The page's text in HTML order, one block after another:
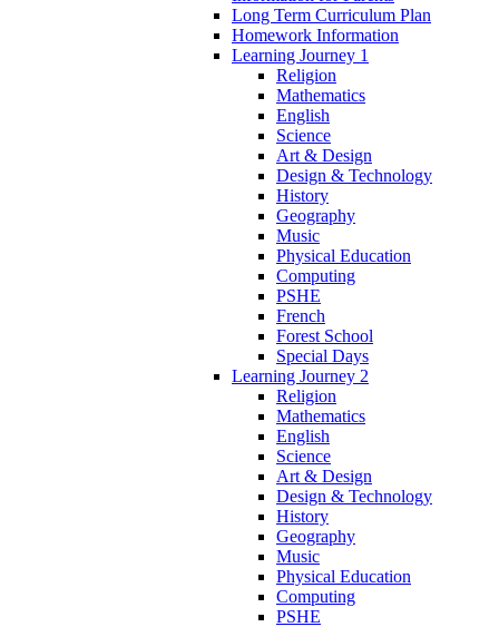
Long Term Curriculum Plan
Homework Information
Learning Journey 1
Religion
Mathematics
English
Science
Art & Design
Design & Technology
History
Geography
Music
Physical Education
Computing
PSHE
French
Forest School
Special Days
Learning Journey 2
Religion
Mathematics
English
Science
Art & Design
Design & Technology
History
Geography
Music
Physical Education
Computing
PSHE